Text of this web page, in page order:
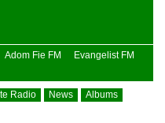
Adom Fie FM
Evangelist FM
Radio News
Albums